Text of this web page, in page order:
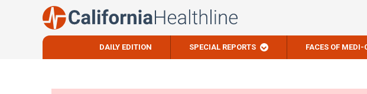
DAILY EDITION SPECIAL REPORTS FACES OF MEDI-